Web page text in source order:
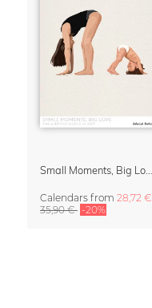
Calendars from 28,72 €
35,90 € -20%